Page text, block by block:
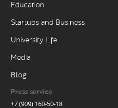
Education
Startups and Business
University Life
Media
Blog
Press service
+7 (909) 160-50-18